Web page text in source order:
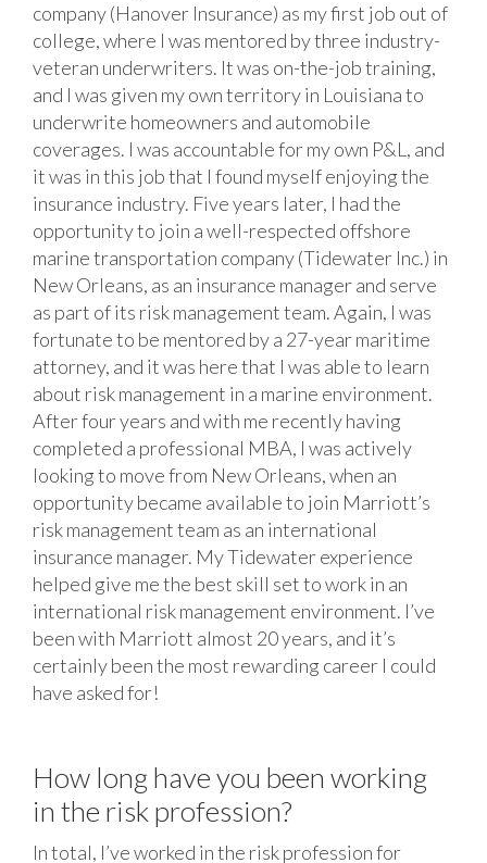
company (Hanover Insurance) as my first job out of
college, where I was mentored by three industry-
veteran underwriters. It was on-the-job training,
and I was given my own territory in Louisiana to
underwrite homeowners and automobile
coverages. I was accountable for my own P&L, and
it was in this job that I found myself enjoying the
insurance industry. Five years later, I had the
opportunity to join a well-respected offshore
marine transportation company (Tidewater Inc.) in
New Orleans, as an insurance manager and serve
as part of its risk management team. Again, I was
fortunate to be mentored by a 27-year maritime
attorney, and it was here that I was able to learn
about risk management in a marine environment.
After four years and with me recently having
completed a professional MBA, I was actively
looking to move from New Orleans, when an
opportunity became available to join Marriott’s
risk management team as an international
insurance manager. My Tidewater experience
helped give me the best skill set to work in an
international risk management environment. I’ve
been with Marriott almost 20 years, and it’s
certainly been the most rewarding career I could
have asked for!
How long have you been working
in the risk profession?
In total, I’ve worked in the risk profession for